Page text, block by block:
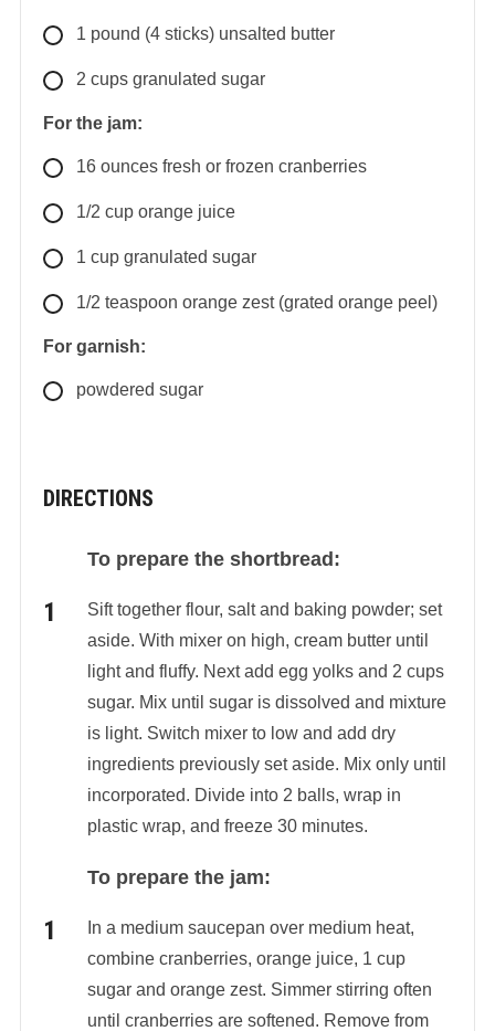
1 pound (4 sticks) unsalted butter
2 cups granulated sugar
For the jam:
16 ounces fresh or frozen cranberries
1/2 cup orange juice
1 cup granulated sugar
1/2 teaspoon orange zest (grated orange peel)
For garnish:
powdered sugar
DIRECTIONS
To prepare the shortbread:
Sift together flour, salt and baking powder; set
aside. With mixer on high, cream butter until
light and fluffy. Next add egg yolks and 2 cups
sugar. Mix until sugar is dissolved and mixture
is light. Switch mixer to low and add dry
ingredients previously set aside. Mix only until
incorporated. Divide into 2 balls, wrap in
plastic wrap, and freeze 30 minutes.
To prepare the jam:
In a medium saucepan over medium heat,
combine cranberries, orange juice, 1 cup
sugar and orange zest. Simmer stirring often
until cranberries are softened. Remove from